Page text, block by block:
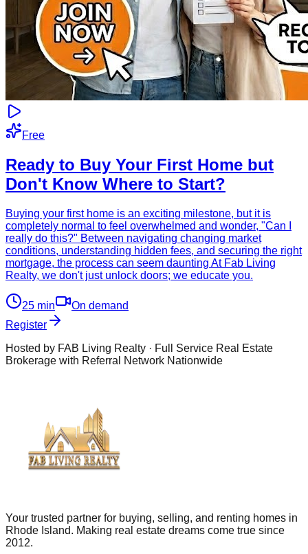
Free
Ready to Buy Your First Home but
Don't Know Where to Start?
Buying your first home is an exciting milestone, but it is
completely normal to feel overwhelmed and wonder, "Can I
really do this?" Between navigating changing market
conditions, understanding hidden fees, and securing the right
mortgage, the process can seem daunting At Fab Living
Realty, we don't just unlock doors; we educate you.
25 min
On demand
Register
Hosted by FAB Living Realty · Full Service Real Estate
Brokerage with Referral Network Nationwide
Your trusted partner for buying, selling, and renting homes in
Rhode Island. Making real estate dreams come true since
2012.